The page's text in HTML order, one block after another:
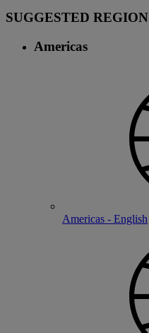
SUGGESTED REGION
Americas
Americas - English